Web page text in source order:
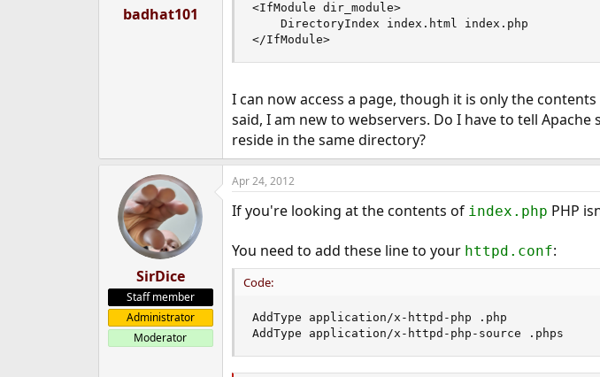
badhat101
<IfModule dir_module>
    DirectoryIndex index.html index.php
</IfModule>
I can now access a page, though it is only the
said, I am new to webservers. Do I have to tell
reside in the same directory?
SirDice
Staff member
Administrator
Moderator
Apr 24, 2012
If you're looking at the contents of index.php PHP
You need to add these line to your httpd.conf:
Code:
AddType application/x-httpd-php .php
AddType application/x-httpd-php-source .phps